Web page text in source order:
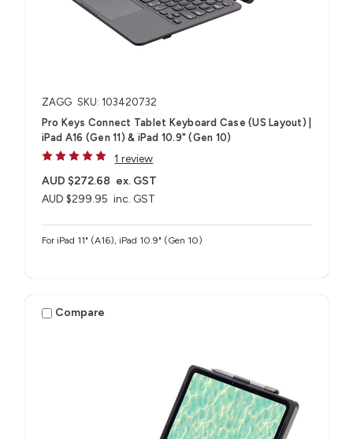
ZAGG SKU: 103420732
Pro Keys Connect Tablet Keyboard Case (US Layout) |
iPad A16 (Gen 11) & iPad 10.9" (Gen 10)
1 review
AUD $299.95 inc. GST
AUD $272.68 ex. GST
For iPad 11" (A16), iPad 10.9" (Gen 10)
Compare